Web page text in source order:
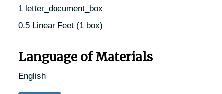
1 letter_document_box
0.5 Linear Feet (1 box)
Language of Materials
English